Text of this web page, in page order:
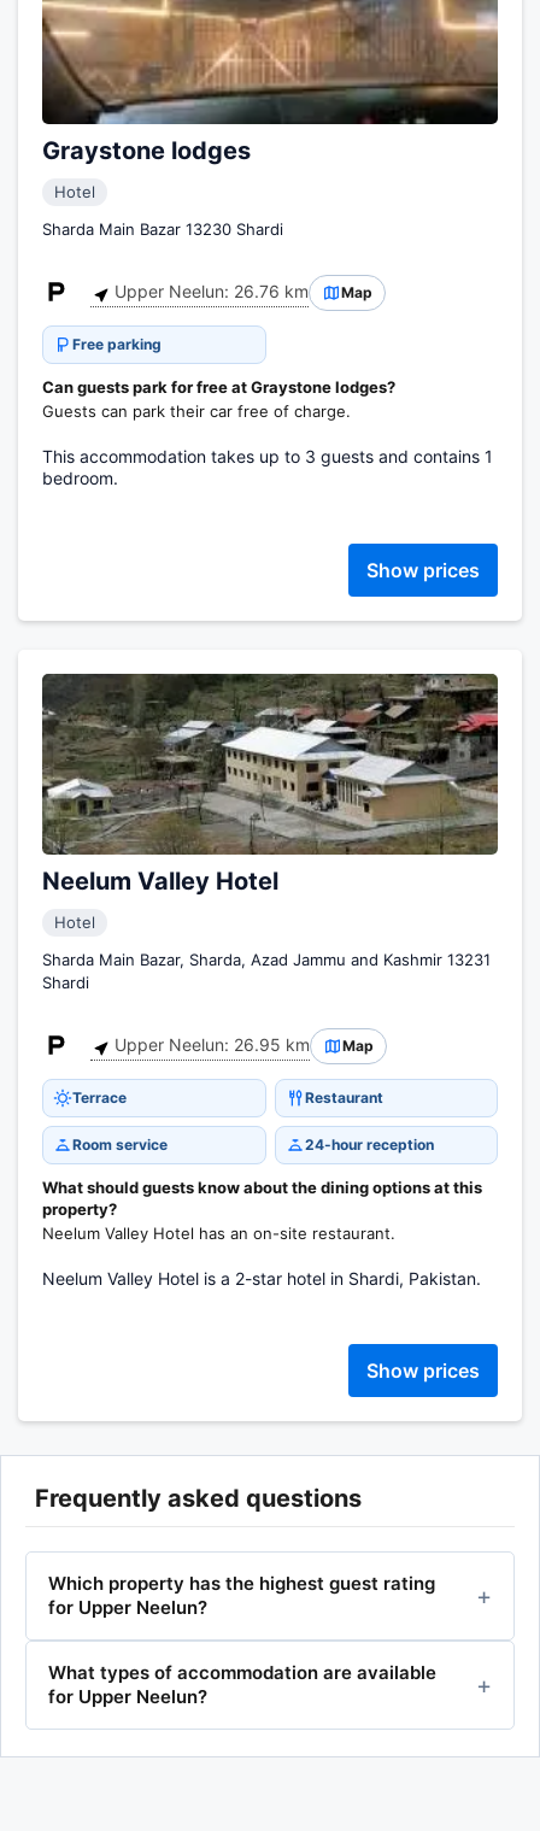
Graystone lodges
Hotel
Sharda Main Bazar 13230 Shardi
Upper Neelun: 26.76 km Map
Free parking
Can guests park for free at Graystone lodges?
Guests can park their car free of charge.
This accommodation takes up to 3 guests and contains 1
bedroom.
Show prices
Neelum Valley Hotel
Hotel
Sharda Main Bazar, Sharda, Azad Jammu and Kashmir 13231
Shardi
Upper Neelun: 26.95 km Map
Terrace Restaurant
Room service 24-hour reception
What should guests know about the dining options at this
property?
Neelum Valley Hotel has an on-site restaurant.
Neelum Valley Hotel is a 2-star hotel in Shardi, Pakistan.
Show prices
Frequently asked questions
Which property has the highest guest rating
for Upper Neelun?
What types of accommodation are available
for Upper Neelun?